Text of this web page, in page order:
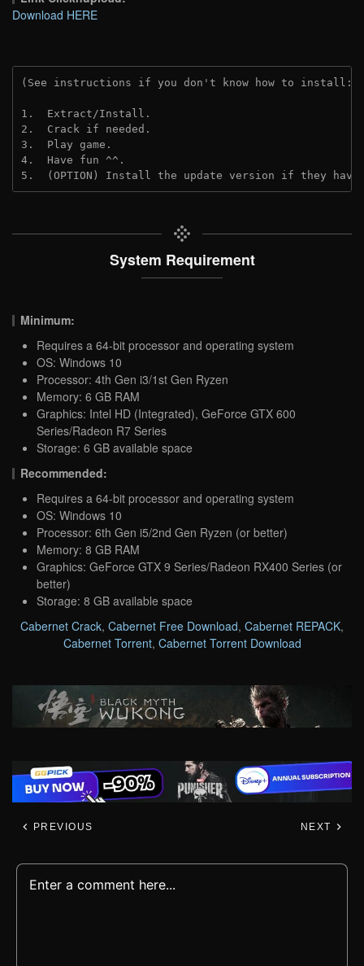
Download HERE
(See instructions if you don't know how to install:
1.  Extract/Install.
2.  Crack if needed.
3.  Play game.
4.  Have fun ^^.
5.  (OPTION) Install the update version if they
System Requirement
Minimum:
Requires a 64-bit processor and operating system
OS: Windows 10
Processor: 4th Gen i3/1st Gen Ryzen
Memory: 6 GB RAM
Graphics: Intel HD (Integrated), GeForce GTX 600
Series/Radeon R7 Series
Storage: 6 GB available space
Recommended:
Requires a 64-bit processor and operating system
OS: Windows 10
Processor: 6th Gen i5/2nd Gen Ryzen (or better)
Memory: 8 GB RAM
Graphics: GeForce GTX 9 Series/Radeon RX400 Series (or
better)
Storage: 8 GB available space
Cabernet Crack, Cabernet Free Download, Cabernet REPACK,
Cabernet Torrent, Cabernet Torrent Download
PREVIOUS NEXT